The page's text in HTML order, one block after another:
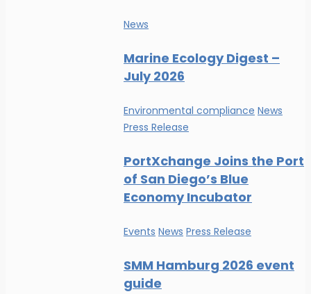
News
Marine Ecology Digest –
July 2026
Environmental compliance News
Press Release
PortXchange Joins the Port
of San Diego’s Blue
Economy Incubator
Events News Press Release
SMM Hamburg 2026 event
guide